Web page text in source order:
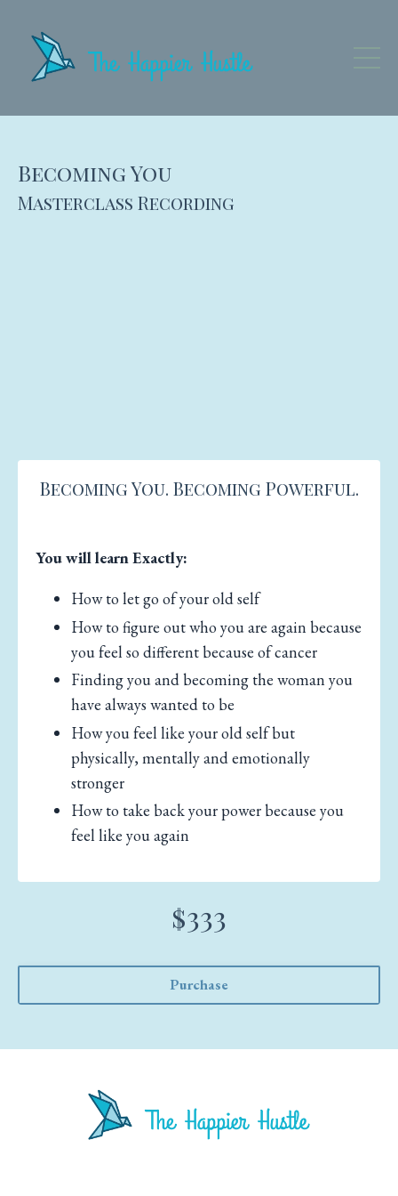
Becoming You
Masterclass Recording
Becoming You. Becoming Powerful.
You will learn Exactly:
How to let go of your old self
How to figure out who you are again because
you feel so different because of cancer
Finding you and becoming the woman you
have always wanted to be
How you feel like your old self but
physically, mentally and emotionally
stronger
How to take back your power because you
feel like you again
$333
Purchase